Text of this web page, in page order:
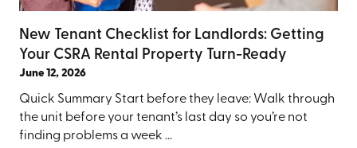
New Tenant Checklist for Landlords: Getting
Your CSRA Rental Property Turn-Ready
June 12, 2026
Quick Summary Start before they leave: Walk through
the unit before your tenant’s last day so you’re not
finding problems a week ...